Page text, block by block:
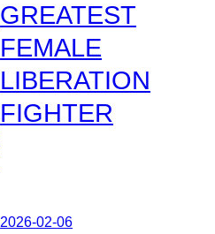
GREATEST
FEMALE
LIBERATION
FIGHTER
2026-02-06